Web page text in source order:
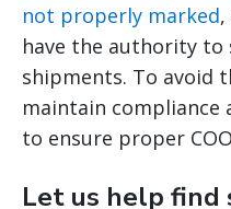
not properly marked
have the authority to
shipments. To avoid
maintain compliance
to ensure proper
Let us help find